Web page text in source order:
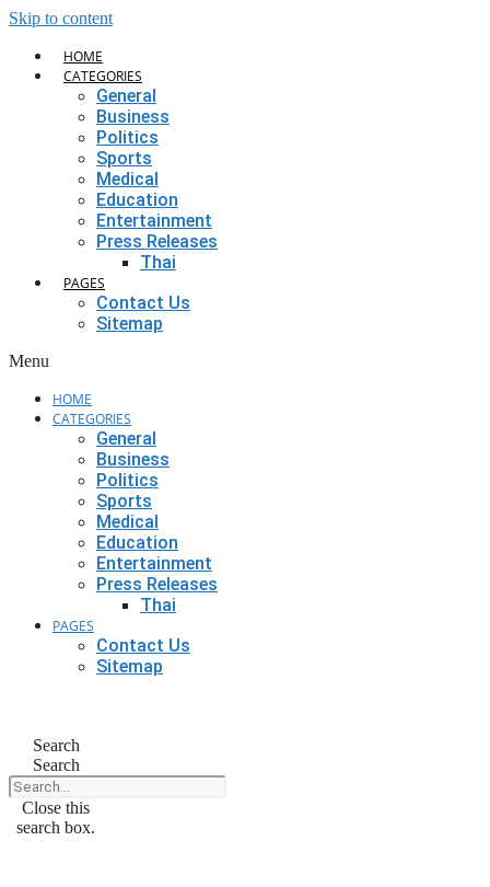
Skip to content
HOME
CATEGORIES
General
Business
Politics
Sports
Medical
Education
Entertainment
Press Releases
Thai
PAGES
Contact Us
Sitemap
Menu
HOME
CATEGORIES
General
Business
Politics
Sports
Medical
Education
Entertainment
Press Releases
Thai
PAGES
Contact Us
Sitemap
Search
Search
Close this
search box.